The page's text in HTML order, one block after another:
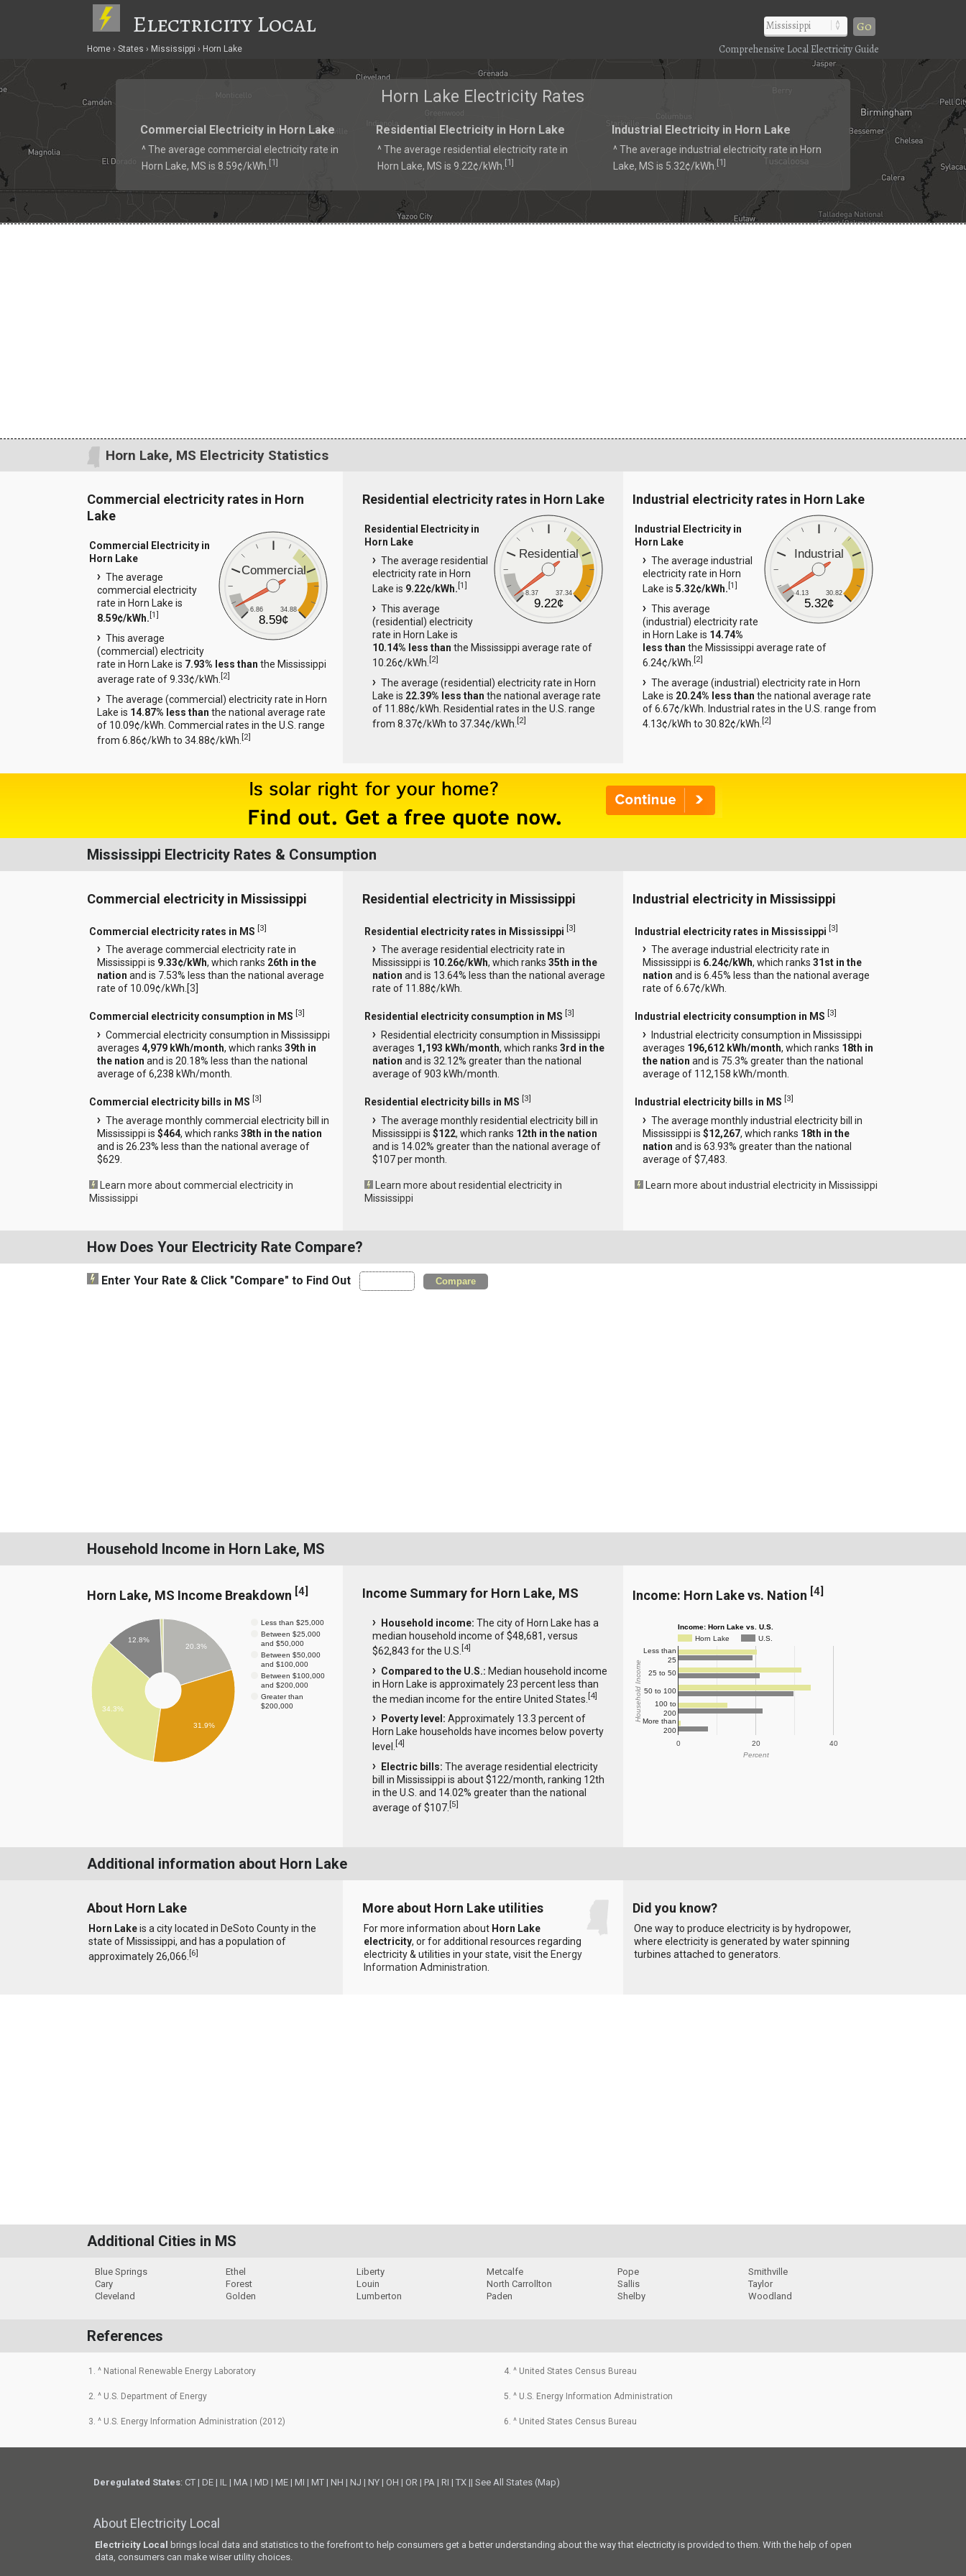
Electricity Local Go
Home States Mississippi Horn Lake Comprehensive Local Electricity Guide
Horn Lake Electricity Rates
Commercial Electricity in Horn Lake
^ The average commercial electricity rate in
Horn Lake, MS is 8.59¢/kWh. [1]
Residential Electricity in Horn Lake
^ The average residential electricity rate in
Horn Lake, MS is 9.22¢/kWh. [1]
Industrial Electricity in Horn Lake
^ The average industrial electricity rate in Horn
Lake, MS is 5.32¢/kWh. [1]
Horn Lake, MS Electricity Statistics
Commercial electricity rates in Horn
Lake
Commercial
6.86 34.88
8.59¢
Commercial Electricity in
Horn Lake
The average
commercial electricity
rate in Horn Lake is
8.59¢/kWh. [1]
This average
(commercial) electricity
rate in Horn Lake is 7.93% less than the Mississippi
average rate of 9.33¢/kWh. [2]
The average (commercial) electricity rate in Horn
Lake is 14.87% less than the national average rate
of 10.09¢/kWh. Commercial rates in the U.S. range
from 6.86¢/kWh to 34.88¢/kWh. [2]
Residential electricity rates in Horn Lake
Residential
8.37 37.34
9.22¢
Residential Electricity in
Horn Lake
The average residential
electricity rate in Horn
Lake is 9.22¢/kWh. [1]
This average
(residential) electricity
rate in Horn Lake is
10.14% less than the Mississippi average rate of
10.26¢/kWh. [2]
The average (residential) electricity rate in Horn
Lake is 22.39% less than the national average rate
of 11.88¢/kWh. Residential rates in the U.S. range
from 8.37¢/kWh to 37.34¢/kWh. [2]
Industrial electricity rates in Horn Lake
Industrial
4.13 30.82
5.32¢
Industrial Electricity in
Horn Lake
The average industrial
electricity rate in Horn
Lake is5.32¢/kWh.[1]
This average
(industrial) electricity rate
in Horn Lake is 14.74%
less than the Mississippi average rate of
6.24¢/kWh.[2]
The average (industrial) electricity rate in Horn
Lake is 20.24% less than the national average rate
of 6.67¢/kWh. Industrial rates in the U.S. range from
4.13¢/kWh to 30.82¢/kWh.[2]
Mississippi Electricity Rates & Consumption
Commercial electricity in Mississippi
Commercial electricity rates in MS [3]
The average commercial electricity rate in
Mississippi is 9.33¢/kWh, which ranks 26th in the
nation and is 7.53% less than the national average
rate of 10.09¢/kWh.[3
Commercial electricity consumption in MS [3]
Commercial electricity consumption in Mississippi
averages 4,979 kWh/month, which ranks 39th in
the nation and is 20.18% less than the national
average of 6,238 kWh/month.
Commercial electricity bills in MS [3]
The average monthly commercial electricity bill in
Mississippi is $464, which ranks 38th in the nation
and is 26.23% less than the national average of
$629.
Learn more about commercial electricity in
Mississippi
Residential electricity in Mississippi
Residential electricity rates in Mississippi [3]
The average residential electricity rate in
Mississippi is 10.26¢/kWh, which ranks 35th in the
nation and is 13.64% less than the national average
rate of 11.88¢/kWh.
Residential electricity consumption in MS [3]
Residential electricity consumption in Mississippi
averages 1,193 kWh/month, which ranks 3rd in the
nation and is 32.12% greater than the national
average of 903 kWh/month.
Residential electricity bills in MS [3]
The average monthly residential electricity bill in
Mississippi is $122, which ranks 12th in the nation
and is 14.02% greater than the national average of
$107 per month.
Learn more about residential electricity in
Mississippi
Industrial electricity in Mississippi
Industrial electricity rates in Mississippi [3]
The average industrial electricity rate in
Mississippi is 6.24¢/kWh, which ranks31st in the
nation and is 6.45% less than the national average
rate of 6.67¢/kWh.
Industrial electricity consumption in MS [3]
Industrial electricity consumption in Mississippi
averages 196,612 kWh/month, which ranks 18th in
the nation and is 75.3% greater than the national
average of 112,158 kWh/month.
Industrial electricity bills in MS [3]
The average monthly industrial electricity bill in
Mississippi is$12,267, which ranks 18th in the
nation and is 63.93% greater than the national
average of $7,483.
Learn more about industrial electricity in Mississippi
How Does Your Electricity Rate Compare?
Enter Your Rate & Click "Compare" to Find Out Compare
Household Income in Horn Lake, MS
Horn Lake, MS Income Breakdown [4]
Less than $25,000
Between $25,000
and $50,000
Between $50,000
and $100,000
Between $100,000
and $200,000
Greater than
$200,000
20.3%
12.8%
34.3%
31.9%
Income Summary for Horn Lake, MS
Household income: The city of Horn Lake has a
median household income of $48,681, versus
$62,843 for the U.S. [4]
Compared to the U.S.: Median household income
in Horn Lake is approximately 23 percent less than
the median income for the entire United States. [4]
Poverty level: Approximately 13.3 percent of
Horn Lake households have incomes below poverty
level.
[4]
Electric bills: The average residential electricity
bill in Mississippi is about $122/month, ranking 12th
in the U.S. and 14.02% greater than the national
average of $107. [5]
Income: Horn Lake vs. Nation [4]
Income: Horn Lake vs. U.S.
Horn Lake
U.S.
0 20 40
Less than
25
25 to 50
50 to 100
100 to
200
More than
200
Percent
Household Income
Additional information about Horn Lake
About Horn Lake
Horn Lakeis a city located in DeSoto County in the
state of Mississippi, and has a population of
approximately 26,066. [6]
More about Horn Lake utilities
For more information about Horn Lake
electricity, or for additional resources regarding
electricity & utilities in your state, visit the Energy
Information Administration.
Did you know?
One way to produce electricity is by hydropower,
where electricity is generated by water spinning
turbines attached to generators.
Additional Cities in MS
Blue Springs
Cary
Cleveland
Ethel
Forest
Golden
Liberty
Louin
Lumberton
Metcalfe
North Carrollton
Paden
Pope
Sallis
Shelby
Smithville
Taylor
Woodland
References
1. ^ National Renewable Energy Laboratory
2. ^ U.S. Department of Energy
3. ^ U.S. Energy Information Administration (2012)
4. ^ United States Census Bureau
5. ^ U.S. Energy Information Administration
6. ^ United States Census Bureau
Deregulated States: CT | DE | IL | MA | MD | ME | MI | MT | NH | NJ | NY | OH | OR | PA | RI |TX ||See All States (Map)
About Electricity Local
Electricity Local
brings local data and statistics to the forefront to help consumers get a better understanding about the way that electricity is provided to them. With the help of open
data, consumers can make wiser utility choices.